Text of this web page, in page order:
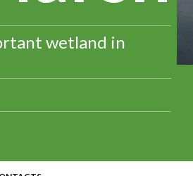
wetland in